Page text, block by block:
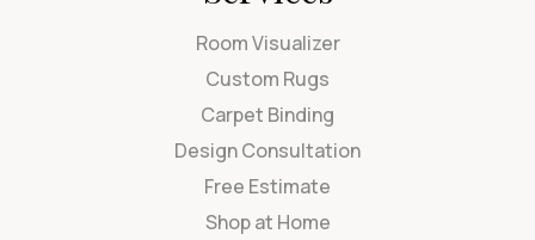
Room Visualizer
Custom Rugs
Carpet Binding
Design Consultation
Free Estimate
Shop at Home